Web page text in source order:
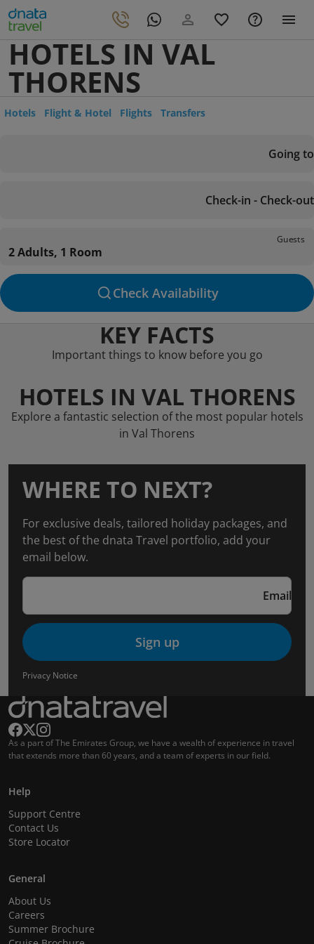
HOTELS IN VAL
THORENS
Hotels Flight & Hotel Flights Transfers
Going to
Check-in - Check-out
Guests
2 Adults, 1 Room
Check Availability
KEY FACTS
Important things to know before you go
HOTELS IN VAL THORENS
Explore a fantastic selection of the most popular hotels
in Val Thorens
WHERE TO NEXT?
For exclusive deals, tailored holiday packages, and
the best of the dnata Travel portfolio, add your
email below.
Email
Sign up
Privacy Notice
As a part of The Emirates Group, we have a wealth of experience in travel
that extends more than 60 years, and a team of experts in our field.
Help
Support Centre
Contact Us
Store Locator
General
About Us
Careers
Summer Brochure